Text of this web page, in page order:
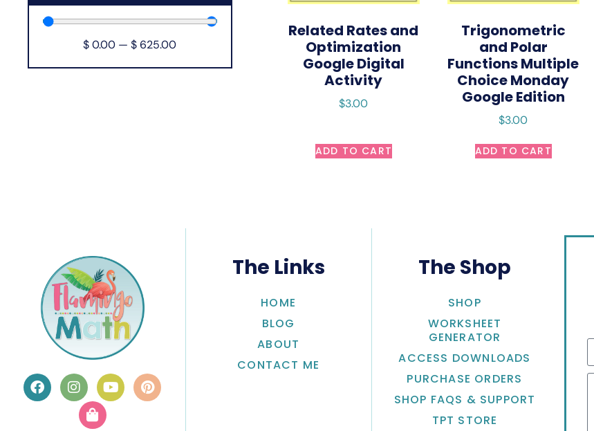
$ 0.00 —$ 625.00
Related Rates and
Optimization
Google Digital
Activity
$3.00
ADD TO CART
Trigonometric
and Polar
Functions Multiple
Choice Monday
Google Edition
$3.00
ADD TO CART
The Links
HOME
BLOG
ABOUT
CONTACT ME
The Shop
SHOP
WORKSHEET
GENERATOR
ACCESS DOWNLOADS
PURCHASE ORDERS
SHOP FAQS & SUPPORT
TPT STORE